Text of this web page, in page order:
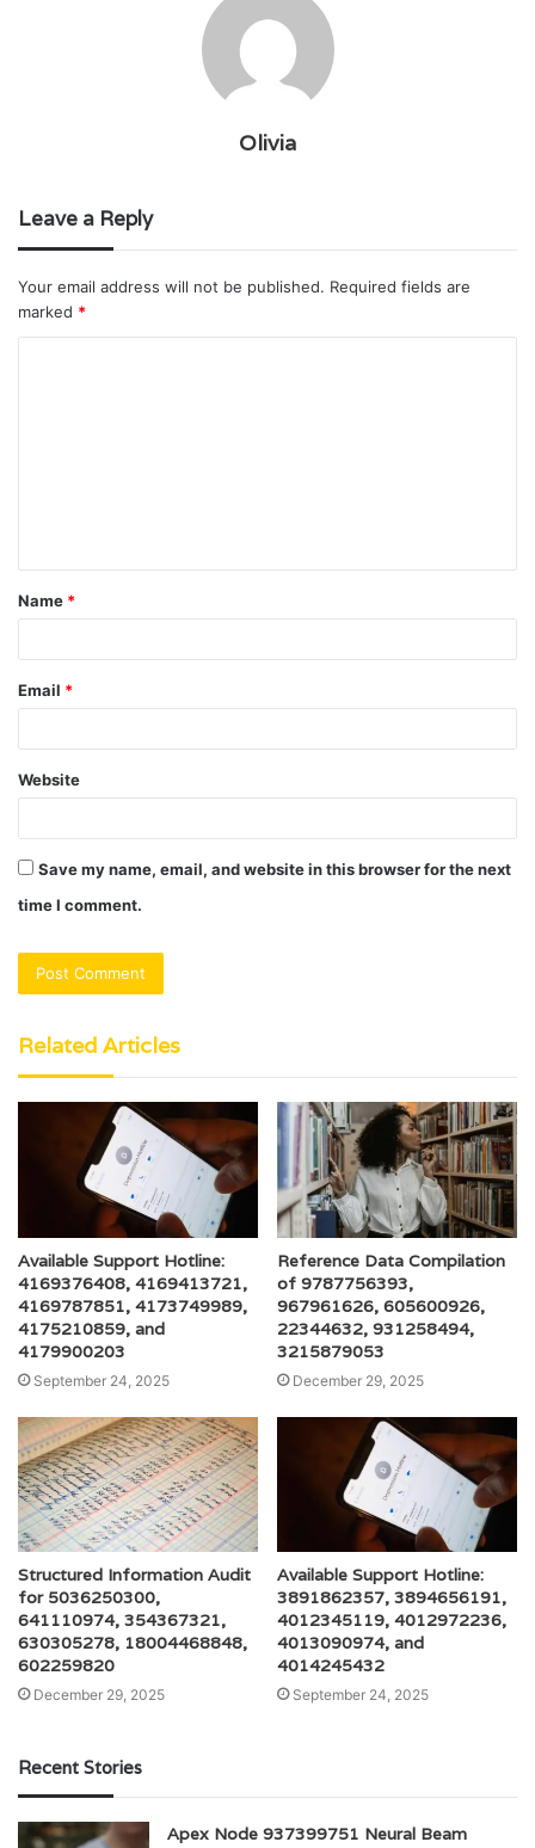
Olivia
Leave a Reply
Your email address will not be published. Required fields are
marked *
t
*
Name *
Email *
Website
Save my name, email, and website in this browser for the next
time I comment.
Related Articles
Available Support Hotline:
4169376408, 4169413721,
4169787851, 4173749989,
4175210859, and
4179900203
September 24, 2025
Reference Data Compilation
of 9787756393,
967961626, 605600926,
22344632, 931258494,
3215879053
December 29, 2025
Structured Information Audit
for 5036250300,
641110974, 354367321,
630305278, 18004468848,
602259820
December 29, 2025
Available Support Hotline:
3891862357, 3894656191,
4012345119, 4012972236,
4013090974, and
4014245432
September 24, 2025
Recent Stories
Apex Node 937399751 Neural Beam